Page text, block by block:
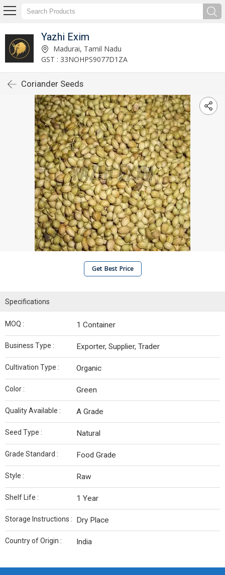
Yazhi Exim
Madurai, Tamil Nadu
GST : 33NOHPS9077D1ZA
Coriander Seeds
Get Best Price
Specifications
MOQ : 1 Container
Business Type : Exporter, Supplier, Trader
Cultivation Type : Organic
Color : Green
Quality Available : A Grade
Seed Type : Natural
Grade Standard : Food Grade
Style : Raw
Shelf Life : 1 Year
Storage Instructions : Dry Place
Country of Origin : India